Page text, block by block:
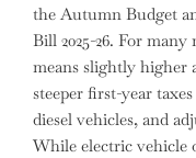
the Autumn Budget
Bill 2025-26. For
means slightly higher
steeper first-year
diesel vehicles, and
While electric vehicle